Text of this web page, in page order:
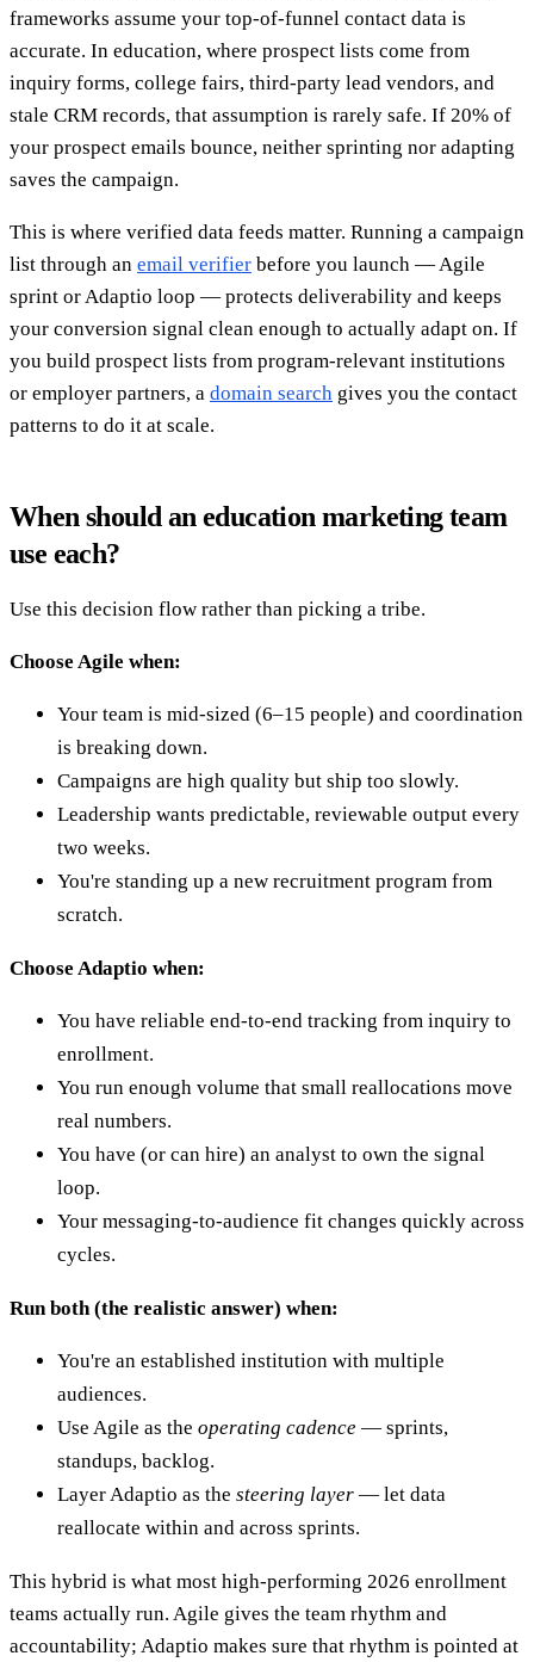
frameworks assume your top-of-funnel contact data is
accurate. In education, where prospect lists come from
inquiry forms, college fairs, third-party lead vendors, and
stale CRM records, that assumption is rarely safe. If 20% of
your prospect emails bounce, neither sprinting nor adapting
saves the campaign.
This is where verified data feeds matter. Running a campaign
list through an email verifier before you launch — Agile
sprint or Adaptio loop — protects deliverability and keeps
your conversion signal clean enough to actually adapt on. If
you build prospect lists from program-relevant institutions
or employer partners, a domain search gives you the contact
patterns to do it at scale.
When should an education marketing team
use each?
Use this decision flow rather than picking a tribe.
Choose Agile when:
Your team is mid-sized (6–15 people) and coordination
is breaking down.
Campaigns are high quality but ship too slowly.
Leadership wants predictable, reviewable output every
two weeks.
You're standing up a new recruitment program from
scratch.
Choose Adaptio when:
You have reliable end-to-end tracking from inquiry to
enrollment.
You run enough volume that small reallocations move
real numbers.
You have (or can hire) an analyst to own the signal
loop.
Your messaging-to-audience fit changes quickly across
cycles.
Run both (the realistic answer) when:
You're an established institution with multiple
audiences.
Use Agile as the operating cadence — sprints,
standups, backlog.
Layer Adaptio as the steering layer — let data
reallocate within and across sprints.
This hybrid is what most high-performing 2026 enrollment
teams actually run. Agile gives the team rhythm and
accountability; Adaptio makes sure that rhythm is pointed at